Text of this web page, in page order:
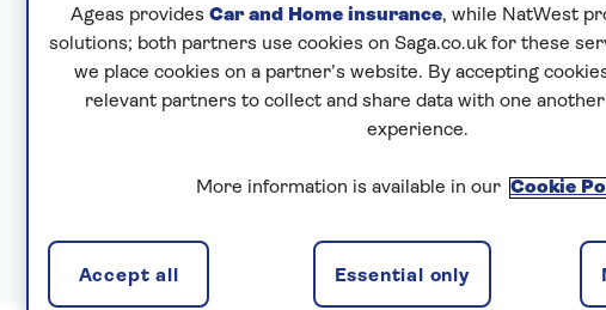
Next
I've forgotten my password
Ageas provides Car and Home insurance, while NatWest
solutions; both partners use cookies on Saga.co.uk for these
we place cookies on a partner’s website. By accepting
relevant partners to collect and share data with one
experience.
More information is available in our Cookie
Essential only
Accept all